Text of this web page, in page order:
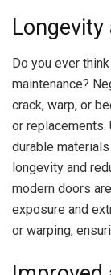
Do you ever
maintenance?
crack, warp, or
or replacements.
durable
longevity and
modern doors
exposure and
or warping,